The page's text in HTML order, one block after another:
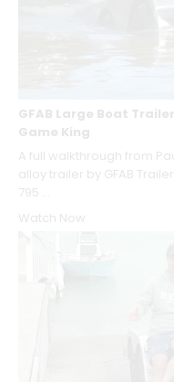
GFAB Large Boat
Game King
A full walkthrough from
alloy trailer by GFAB
795 ...
Watch Now